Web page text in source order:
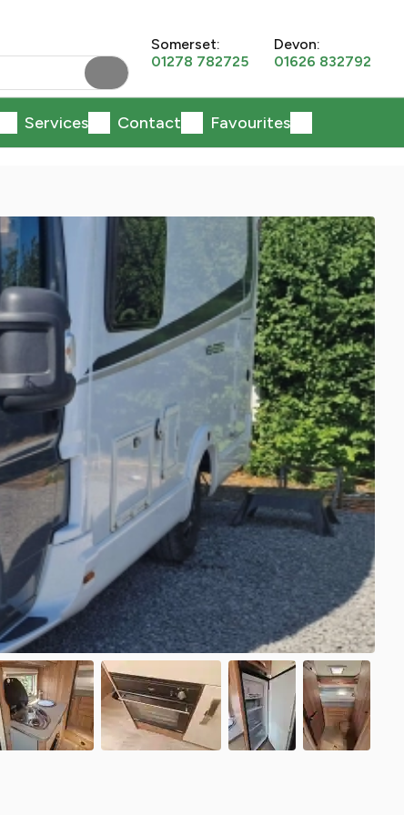
Somerset:
01278 782725
Devon:
01626 832792
Services Contact Favourites